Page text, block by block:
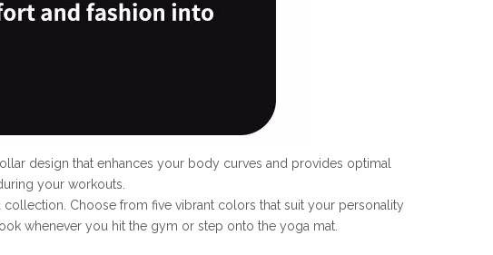
design that enhances your body curves and provides optimal
your workouts.
Choose from five vibrant colors that suit your personality
whenever you hit the gym or step onto the yoga mat.